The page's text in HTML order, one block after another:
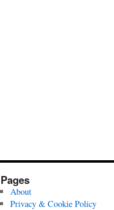
Pages
About
Privacy & Cookie Policy